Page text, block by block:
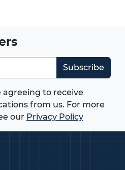
Subscribe
agreeing to receive
from us. For more
our Privacy Policy